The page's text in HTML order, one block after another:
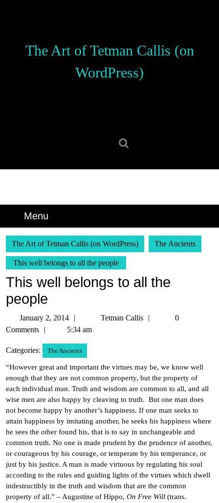
The Art of Tetman Callis (on
WordPress)
Menu
The Art of Tetman Callis (on WordPress) The Ancients
This well belongs to all the people
This well belongs to all the
people
January 2, 2014
January
2,
Tetman Callis
Tetman
0
Comments
5:34 am
Categories: The Ancients
“However great and important the virtues may be, we know well
enough that they are not common property, but the property of
each individual man. Truth and wisdom are common to all, and all
wise men are also happy by cleaving to truth. But one man does
not become happy by another’s happiness. If one man seeks to
attain happiness by imitating another, he seeks his happiness where
he sees the other found his, that is to say in unchangeable and
common truth. No one is made prudent by the prudence of another,
or courageous by his courage, or temperate by his temperance, or
just by his justice. A man is made virtuous by regulating his soul
according to the rules and guiding lights of the virtues which dwell
indestructibly in the truth and wisdom that are the common
property of all.” – Augustine of Hippo, On Free Will (trans.